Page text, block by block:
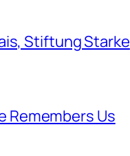
Stiftung Starke
Remembers Us